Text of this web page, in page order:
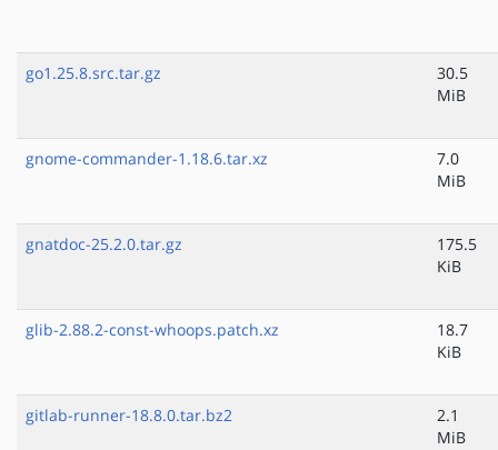
go1.25.8.src.tar.gz
30.5
MiB
gnome-commander-1.18.6.tar.xz
7.0
MiB
gnatdoc-25.2.0.tar.gz
175.5
KiB
glib-2.88.2-const-whoops.patch.xz
18.7
KiB
gitlab-runner-18.8.0.tar.bz2
2.1
MiB